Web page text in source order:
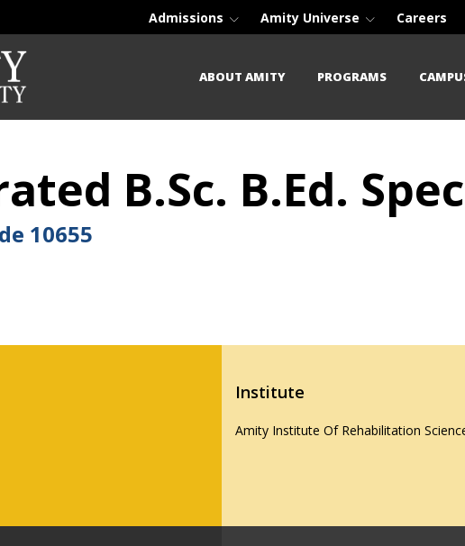
Admissions Amity Universe Careers
ABOUT AMITY PROGRAMS
B.Sc. B.Ed.
10655
Institute
Amity Institute Of Rehabilitation